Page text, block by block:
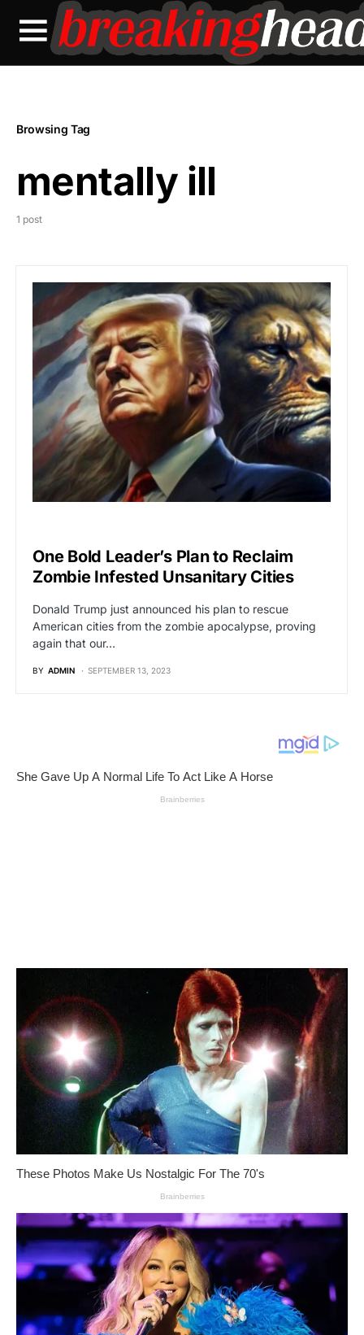
Browsing Tag
mentally ill
1 post
One Bold Leader’s Plan to Reclaim
Zombie Infested Unsanitary Cities
Donald Trump just announced his plan to rescue
American cities from the zombie apocalypse, proving
again that our…
BY ADMIN SEPTEMBER 13, 2023